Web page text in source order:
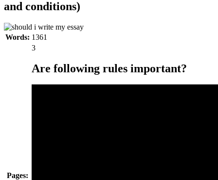
and conditions)
Words: 1361
Pages:
3
Are following rules important?